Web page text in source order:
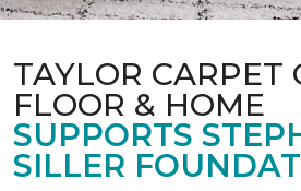
TAYLOR CARPET
FLOOR & HOME
SUPPORTS
SILLER